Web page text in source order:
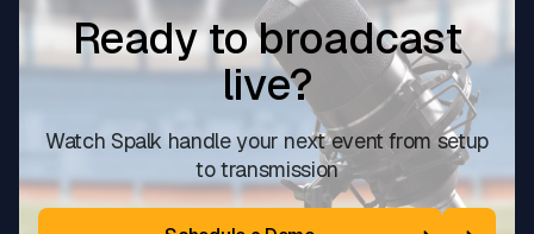
Ready to broadcast
live?
Watch Spalk handle your next event from setup
to transmission